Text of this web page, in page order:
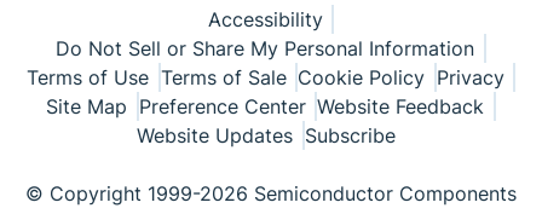
Accessibility
Do Not Sell or Share My Personal Information
Terms of Use Terms of Sale Cookie Policy Privacy
Site Map Preference Center Website Feedback
Website Updates Subscribe
© Copyright 1999-2026 Semiconductor Components